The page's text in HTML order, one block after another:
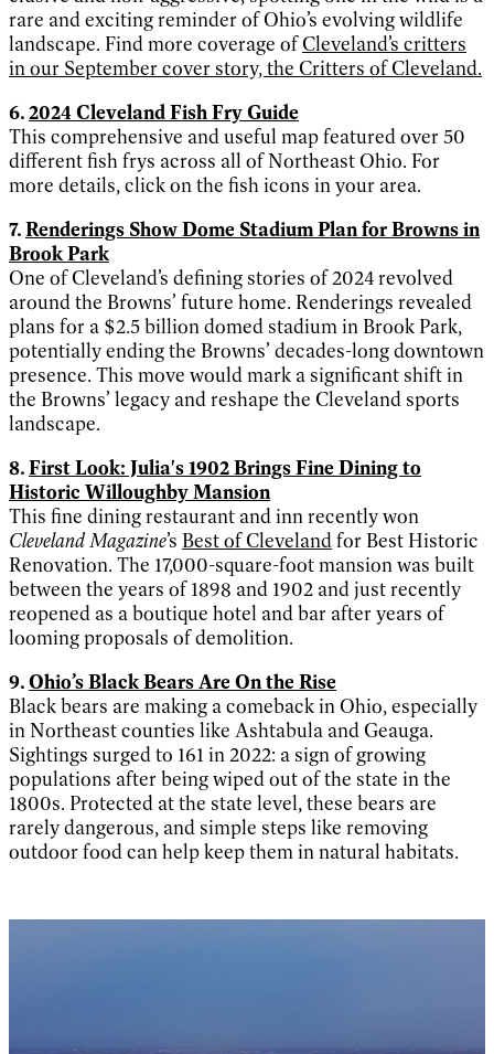
rare and exciting reminder of Ohio’s evolving wildlife
landscape. Find more coverage ofCleveland’s critters
in our September cover story, the Critters of Cleveland.
6.2024 Cleveland Fish Fry Guide
This comprehensive and useful map featured over 50
different fish frys across all of Northeast Ohio. For
more details, click on the fish icons in your area.
7.Renderings Show Dome Stadium Plan for Browns in
Brook Park
One of Cleveland’s defining stories of 2024 revolved
around the Browns’ future home. Renderings revealed
plans for a $2.5 billion domed stadium in Brook Park,
potentially ending the Browns’ decades-long downtown
presence. This move would mark a significant shift in
the Browns’ legacy and reshape the Cleveland sports
landscape.
8.First Look: Julia's 1902 Brings Fine Dining to
Historic Willoughby Mansion
This fine dining restaurant and inn recently won
Cleveland Magazine’s Best of Clevelandfor Best Historic
Renovation. The 17,000-square-foot mansion was built
between the years of 1898 and 1902 and just recently
reopened as a boutique hotel and bar after years of
looming proposals of demolition.
9.Ohio’s Black Bears Are On the Rise
Black bears are making a comeback in Ohio, especially
in Northeast counties like Ashtabula and Geauga.
Sightings surged to 161 in 2022: a sign of growing
populations after being wiped out of the state in the
1800s. Protected at the state level, these bears are
rarely dangerous, and simple steps like removing
outdoor food can help keep them in natural habitats.